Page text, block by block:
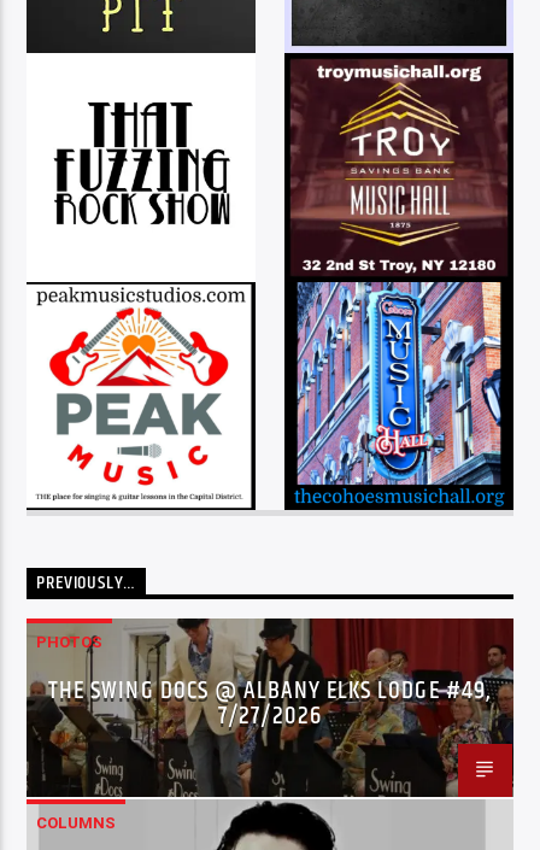
PREVIOUSLY…
PHOTOS
THE SWING DOCS @ ALBANY ELKS LODGE #49,
7/27/2026
COLUMNS